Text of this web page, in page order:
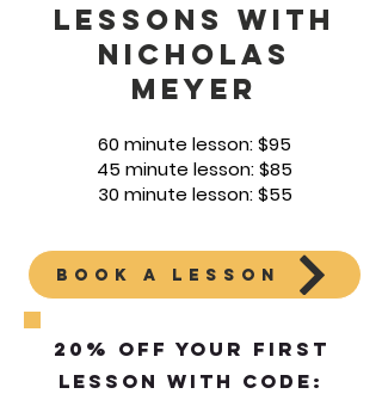
Lessons with
Nicholas
Meyer
60 minute lesson: $95
45 minute lesson: $85
30 minute lesson: $55
BOOK A LESSON
20% off your first
lesson with code: